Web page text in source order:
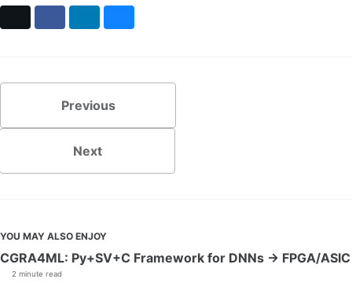
Previous
Next
YOU MAY ALSO ENJOY
CGRA4ML: Py+SV+C Framework for DNNs → FPGA/ASIC
2 minute read